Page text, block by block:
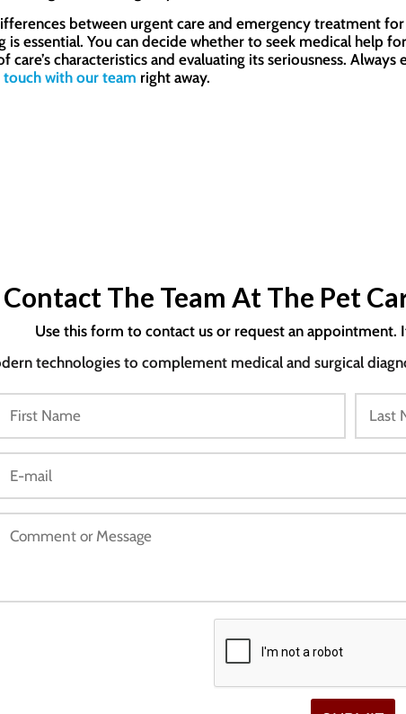
between urgent care and emergency treatment for
is essential. You can decide whether to seek medical help
care’s characteristics and evaluating its seriousness. Always
touch with our team right away.
Contact The Team At The Pet
Use this form to contact us or request an appointment.
technologies to complement medical and surgical